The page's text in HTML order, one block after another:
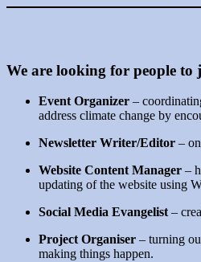
We are looking for people
Event Organizer –
address climate change by
Newsletter Writer/Editor –
Website Content Manager –
updating of the website using
Social Media Evangelist –
Project Organiser – turning
making things happen.